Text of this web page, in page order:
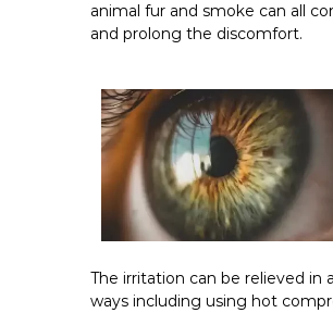
animal fur and smoke can all
and prolong the discomfort.
The irritation can be relieved in
ways including using hot